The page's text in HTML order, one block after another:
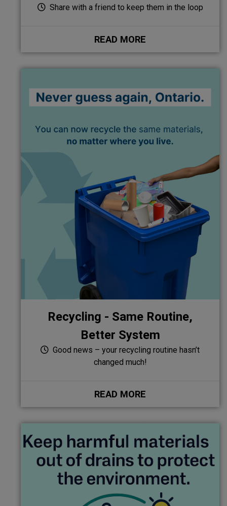
Share with a friend to keep them in the loop
READ MORE
Recycling - Same Routine,
Better System
Good news – your recycling routine hasn’t
changed much!
READ MORE